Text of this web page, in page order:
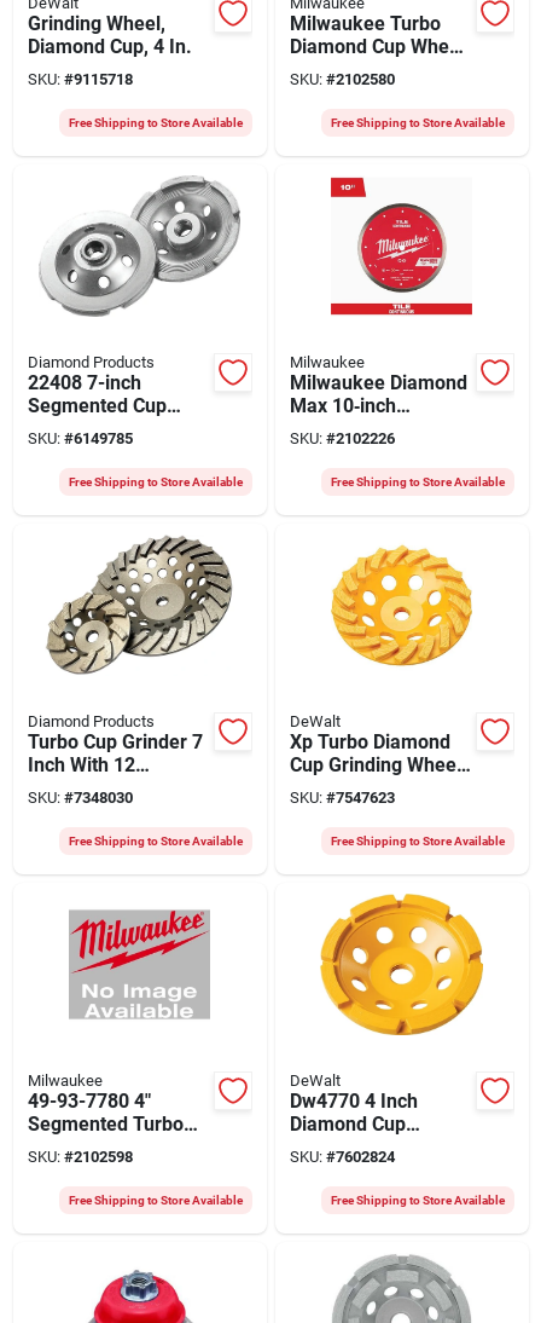
Grinding Wheel,
Diamond Cup, 4 In.
SKU: #9115718
Free Shipping to Store Available
Milwaukee Turbo
Diamond Cup Wheel
4.5" X 1" - 5/8-11
Arbor, High‑speed
Concrete Grinder
SKU: #2102580
Free Shipping to Store Available
Diamond Products
22408 7-inch
Segmented Cup
Grinder, 5/8-11
Arbor, Single Row
SKU: #6149785
Free Shipping to Store Available
Milwaukee
Milwaukee Diamond
Max 10‑inch
Continuous Rim Saw
Blade – 5/8‑inch
Arbor, Ultra‑durable
Ceramic, Marble &
SKU: #2102226
Free Shipping to Store Available
Diamond Products
Turbo Cup Grinder 7
Inch With 12
Segments And 5/8-
11 Arbor
SKU: #7348030
Free Shipping to Store Available
DeWalt
Xp Turbo Diamond
Cup Grinding Wheel,
4 In.
SKU: #7547623
Free Shipping to Store Available
Milwaukee
49-93-7780 4"
Segmented Turbo
Diamond Cup Wheel
For Concrete
Grinding
SKU: #2102598
Free Shipping to Store Available
DeWalt
Dw4770 4 Inch
Diamond Cup
Grinding Wheel, 5/8-
11 Arbor, Extended
Performance
SKU: #7602824
Free Shipping to Store Available